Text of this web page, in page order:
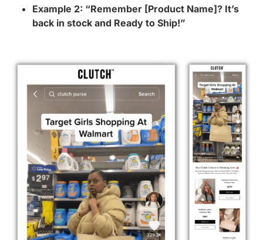
Example 2: “Remember [Product Name]? It’s
back in stock and Ready to Ship!”